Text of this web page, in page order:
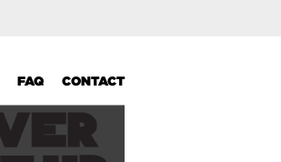
FAQ CONTACT